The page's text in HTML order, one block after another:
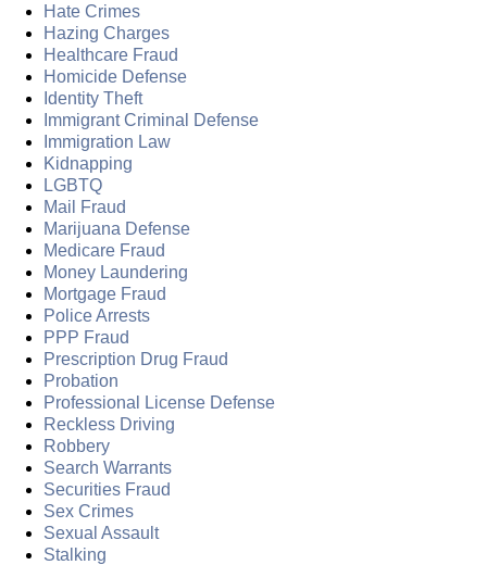
Hate Crimes
Hazing Charges
Healthcare Fraud
Homicide Defense
Identity Theft
Immigrant Criminal Defense
Immigration Law
Kidnapping
LGBTQ
Mail Fraud
Marijuana Defense
Medicare Fraud
Money Laundering
Mortgage Fraud
Police Arrests
PPP Fraud
Prescription Drug Fraud
Probation
Professional License Defense
Reckless Driving
Robbery
Search Warrants
Securities Fraud
Sex Crimes
Sexual Assault
Stalking